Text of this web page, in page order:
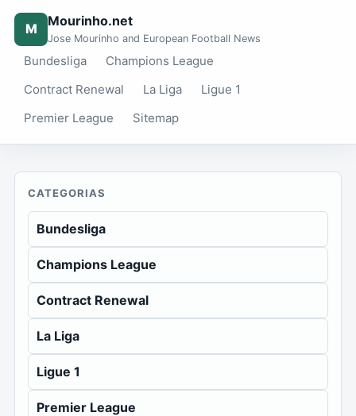
M Mourinho.net
Jose Mourinho and European Football News
Bundesliga
Champions League
Contract Renewal
La Liga
Ligue 1
Premier League
Sitemap
CATEGORIAS
Bundesliga
Champions League
Contract Renewal
La Liga
Ligue 1
Premier League